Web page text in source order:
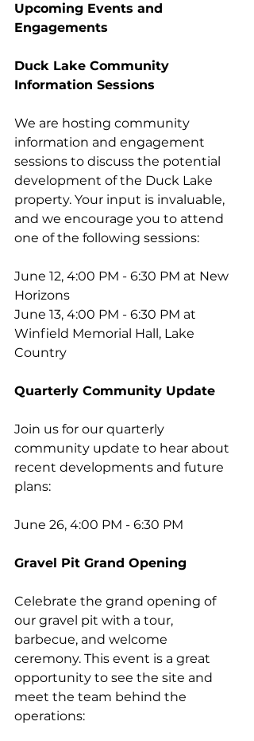
Upcoming Events and
Engagements
Duck Lake Community
Information Sessions
We are hosting community
information and engagement
sessions to discuss the potential
development of the Duck Lake
property. Your input is invaluable,
and we encourage you to attend
one of the following sessions:
June 12, 4:00 PM - 6:30 PM at New
Horizons
June 13, 4:00 PM - 6:30 PM at
Winfield Memorial Hall, Lake
Country
Quarterly Community Update
Join us for our quarterly
community update to hear about
recent developments and future
plans:
June 26, 4:00 PM - 6:30 PM
Gravel Pit Grand Opening
Celebrate the grand opening of
our gravel pit with a tour,
barbecue, and welcome
ceremony. This event is a great
opportunity to see the site and
meet the team behind the
operations: